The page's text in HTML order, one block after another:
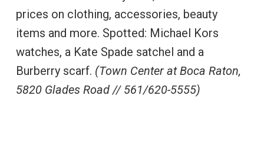
prices on clothing, accessories, beauty
items and more. Spotted: Michael Kors
watches, a Kate Spade satchel and a
Burberry scarf. (Town Center at Boca Raton,
5820 Glades Road // 561/620-5555)